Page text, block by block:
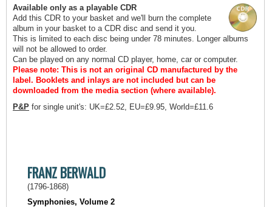
Available only as a playable CDR
Add this CDR to your basket and we'll burn the complete
album in your basket to a CDR disc and send it you.
This is limited to each disc being under 78 minutes. Longer albums
will not be allowed to order.
Can be played on any normal CD player, home, car or computer.
Please note: This is not an original CD manufactured by the
label. Booklets and inlays are not included but can be
downloaded from the media section (where available).
P&P for single unit's: UK=£2.52, EU=£9.95, World=£11.6
FRANZ BERWALD
(1796-1868)
Symphonies, Volume 2